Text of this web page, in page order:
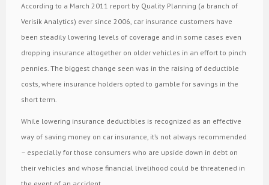
According to a March 2011 report by Quality Planning (a branch of
Verisik Analytics) ever since 2006, car insurance customers have
been steadily lowering levels of coverage and in some cases even
dropping insurance altogether on older vehicles in an effort to pinch
pennies. The biggest change seen was in the raising of deductible
costs, where insurance holders opted to gamble for savings in the
short term.
While lowering insurance deductibles is recognized as an effective
way of saving money on car insurance, it’s not always recommended
– especially for those consumers who are upside down in debt on
their vehicles and whose financial livelihood could be threatened in